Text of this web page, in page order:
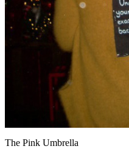
The Pink Umbrella